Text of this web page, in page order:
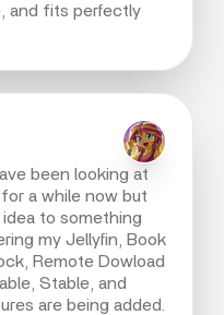
and fits perfectly
been looking at
a while now but
to something
my Jellyfin, Book
Remote Dowload
Stable, and
are being added.